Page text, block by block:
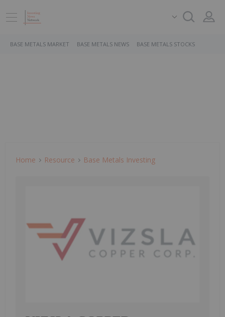
BASE METALS MARKET BASE METALS NEWS BASE METALS STOCKS
Home Resource Base Metals Investing